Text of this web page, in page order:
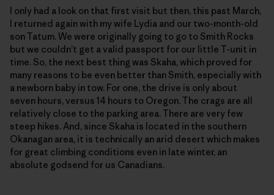
I only had a look on that first visit but then, this past March,
I returned again with my wife Lydia and our two-month-old
son Tatum. We were originally going to go to Smith Rocks
but we couldn’t get a valid passport for our little T-unit in
time. So, the next best thing was Skaha, which proved for
many reasons to be even better than Smith, especially with
a newborn baby in tow. For one, the drive is only about
seven hours, versus 14 hours to Oregon. The crags are all
relatively close to the parking area. There are very few
steep hikes. And, since Skaha is located in the southern
Okanagan area, it is technically an arid desert which makes
for great climbing conditions even in late winter, an
absolute godsend for us Canadians.